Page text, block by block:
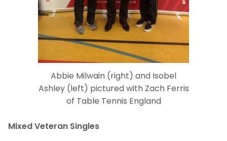
Abbie Milwain (right) and Isobel
Ashley (left) pictured with Zach Ferris
of Table Tennis England
Mixed Veteran Singles